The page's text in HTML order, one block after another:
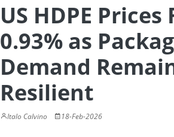
US HDPE Prices
0.93% as
Demand
Resilient
Italo Calvino 18-Feb-2026